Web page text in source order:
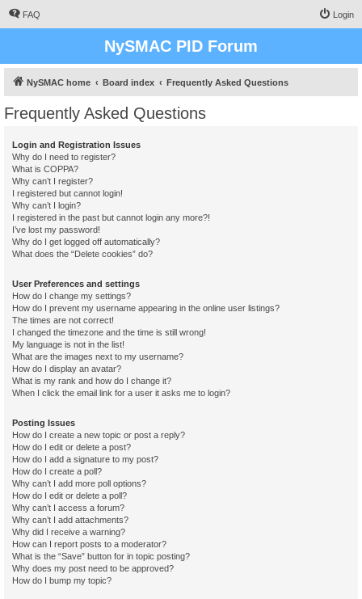
FAQ Login
NySMAC PID Forum
NySMAC home Board index Frequently Asked Questions
Frequently Asked Questions
Login and Registration Issues
Why do I need to register?
What is COPPA?
Why can’t I register?
I registered but cannot login!
Why can’t I login?
I registered in the past but cannot login any more?!
I’ve lost my password!
Why do I get logged off automatically?
What does the “Delete cookies” do?
User Preferences and settings
How do I change my settings?
How do I prevent my username appearing in the online user listings?
The times are not correct!
I changed the timezone and the time is still wrong!
My language is not in the list!
What are the images next to my username?
How do I display an avatar?
What is my rank and how do I change it?
When I click the email link for a user it asks me to login?
Posting Issues
How do I create a new topic or post a reply?
How do I edit or delete a post?
How do I add a signature to my post?
How do I create a poll?
Why can’t I add more poll options?
How do I edit or delete a poll?
Why can’t I access a forum?
Why can’t I add attachments?
Why did I receive a warning?
How can I report posts to a moderator?
What is the “Save” button for in topic posting?
Why does my post need to be approved?
How do I bump my topic?